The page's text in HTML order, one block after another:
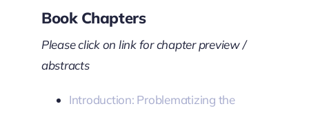
Book Chapters
Please click on link for chapter preview /
abstracts
Introduction: Problematizing the